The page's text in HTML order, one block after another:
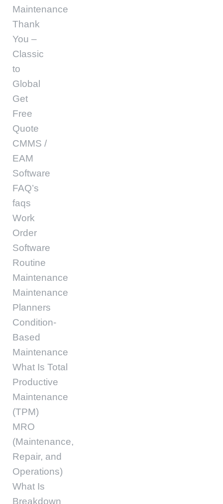
Maintenance
Thank
You –
Classic
to
Global
Get
Free
Quote
CMMS /
EAM
Software
FAQ’s
faqs
Work
Order
Software
Routine
Maintenance
Maintenance
Planners
Condition-
Based
Maintenance
What Is Total
Productive
Maintenance
(TPM)
MRO
(Maintenance,
Repair, and
Operations)
What Is
Breakdown